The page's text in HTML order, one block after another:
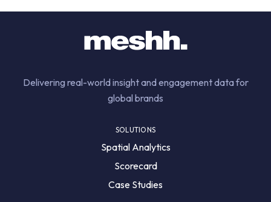
Delivering real-world insight and engagement data for
global brands
SOLUTIONS
Spatial Analytics
Scorecard
Case Studies